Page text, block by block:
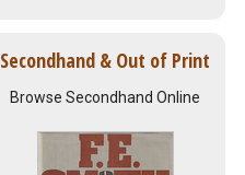
Secondhand & Out of Print
Browse Secondhand Online